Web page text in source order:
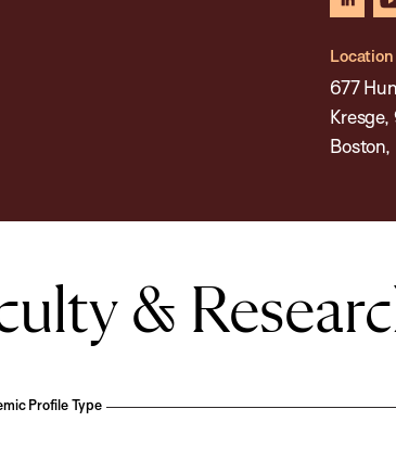
Location
677
Kresge,
&
Profile Type